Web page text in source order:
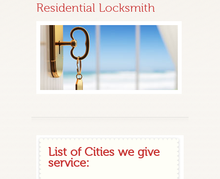
Residential Locksmith
List of Cities we give
service: